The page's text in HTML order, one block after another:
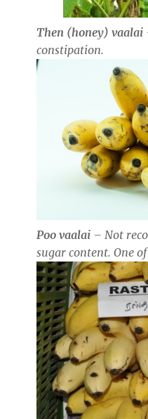
Then (honey) vaalai
constipation.
Poo vaalai– Not
sugar content. One